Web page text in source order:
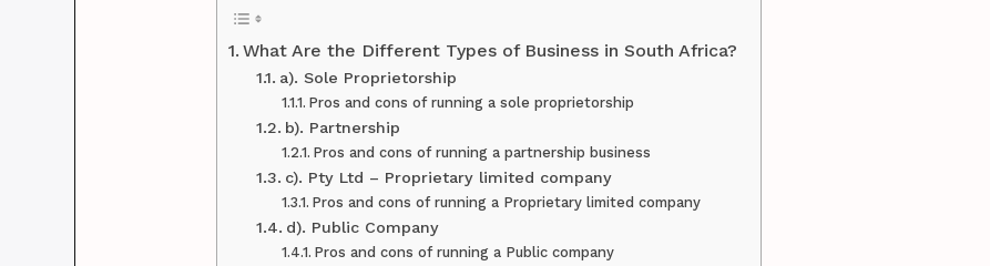
What Are the Different Types of Business in South Africa?
a). Sole Proprietorship
Pros and cons of running a sole proprietorship
b). Partnership
Pros and cons of running a partnership business
c). Pty Ltd – Proprietary limited company
Pros and cons of running a Proprietary limited company
d). Public Company
Pros and cons of running a Public company